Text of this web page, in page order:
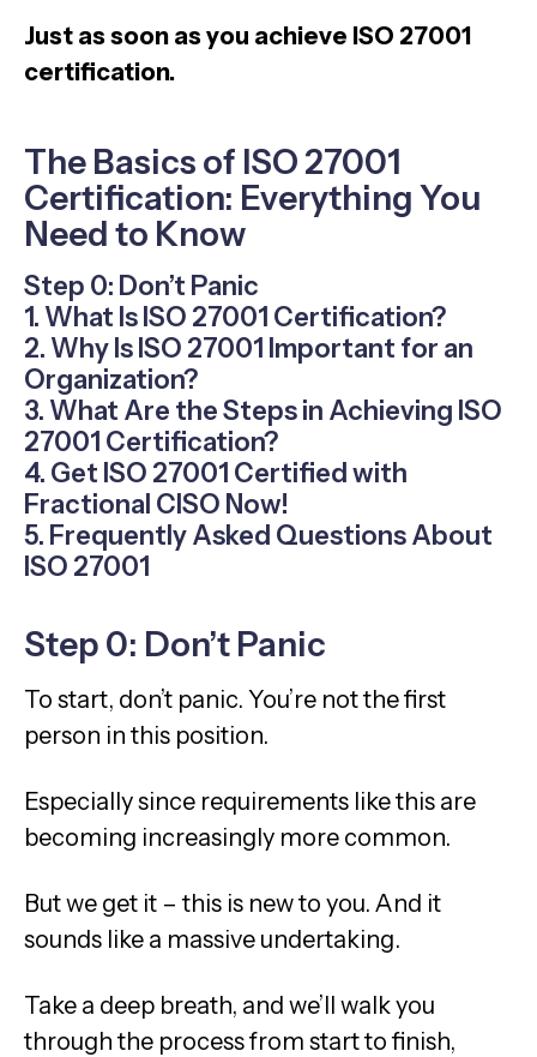
Just as soon as you achieve ISO 27001
certification.
The Basics of ISO 27001
Certification: Everything You
Need to Know
Step 0: Don’t Panic
1. What Is ISO 27001 Certification?
2. Why Is ISO 27001 Important for an
Organization?
3. What Are the Steps in Achieving ISO
27001 Certification?
4. Get ISO 27001 Certified with
Fractional CISO Now!
5. Frequently Asked Questions About
ISO 27001
Step 0: Don’t Panic
To start, don’t panic. You’re not the first
person in this position.
Especially since requirements like this are
becoming increasingly more common.
But we get it – this is new to you. And it
sounds like a massive undertaking.
Take a deep breath, and we’ll walk you
through the process from start to finish,